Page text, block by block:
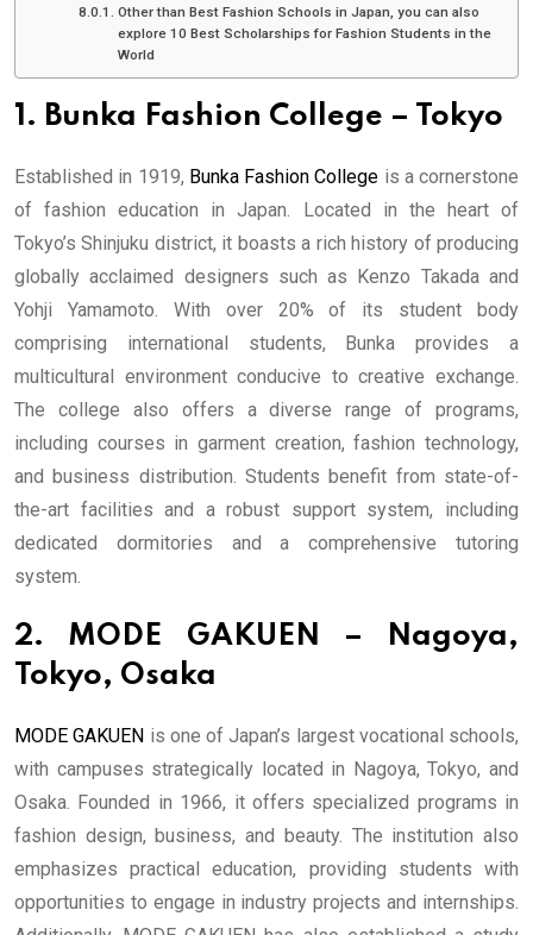
Other than Best Fashion Schools in Japan, you can also
explore 10 Best Scholarships for Fashion Students in the
World
1. Bunka Fashion College – Tokyo
Established in 1919, Bunka Fashion College is a cornerstone
of fashion education in Japan. Located in the heart of
Tokyo’s Shinjuku district, it boasts a rich history of producing
globally acclaimed designers such as Kenzo Takada and
Yohji Yamamoto. With over 20% of its student body
comprising international students, Bunka provides a
multicultural environment conducive to creative exchange.
The college also offers a diverse range of programs,
including courses in garment creation, fashion technology,
and business distribution. Students benefit from state-of-
the-art facilities and a robust support system, including
dedicated dormitories and a comprehensive tutoring
system.
2. MODE GAKUEN – Nagoya,
Tokyo, Osaka
MODE GAKUEN is one of Japan’s largest vocational schools,
with campuses strategically located in Nagoya, Tokyo, and
Osaka. Founded in 1966, it offers specialized programs in
fashion design, business, and beauty. The institution also
emphasizes practical education, providing students with
opportunities to engage in industry projects and internships.